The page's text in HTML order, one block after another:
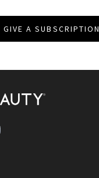
GIVE A SUBSCRIPTION